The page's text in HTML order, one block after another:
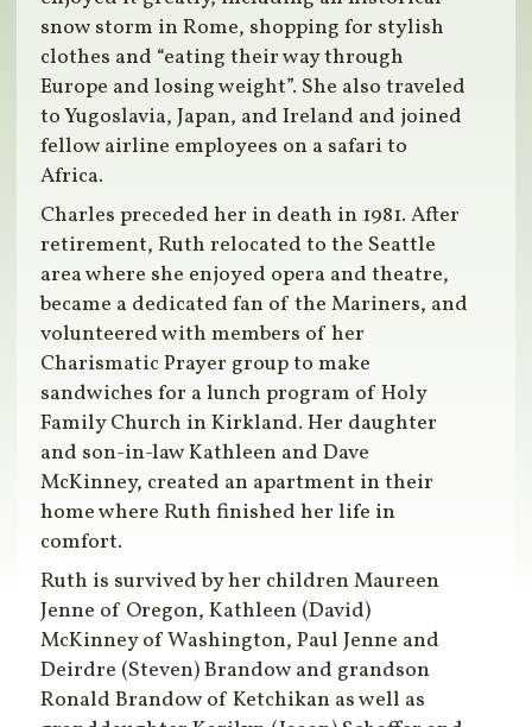
snow storm in Rome, shopping for stylish
clothes and “eating their way through
Europe and losing weight”. She also traveled
to Yugoslavia, Japan, and Ireland and joined
fellow airline employees on a safari to
Africa.
Charles preceded her in death in 1981. After
retirement, Ruth relocated to the Seattle
area where she enjoyed opera and theatre,
became a dedicated fan of the Mariners, and
volunteered with members of her
Charismatic Prayer group to make
sandwiches for a lunch program of Holy
Family Church in Kirkland. Her daughter
and son-in-law Kathleen and Dave
McKinney, created an apartment in their
home where Ruth finished her life in
comfort.
Ruth is survived by her children Maureen
Jenne of Oregon, Kathleen (David)
McKinney of Washington, Paul Jenne and
Deirdre (Steven) Brandow and grandson
Ronald Brandow of Ketchikan as well as